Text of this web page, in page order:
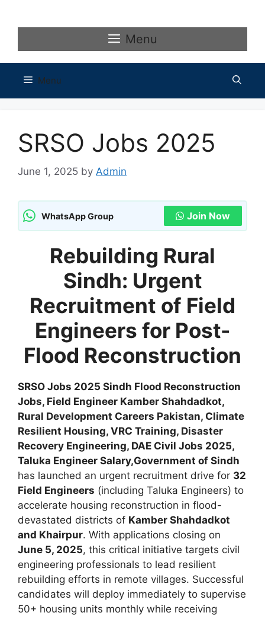
Menu
Menu
SRSO Jobs 2025
June 1, 2025 by Admin
WhatsApp Group Join Now
Rebuilding Rural
Sindh: Urgent
Recruitment of Field
Engineers for Post-
Flood Reconstruction
SRSO Jobs 2025 Sindh Flood Reconstruction
Jobs, Field Engineer Kamber Shahdadkot,
Rural Development Careers Pakistan, Climate
Resilient Housing, VRC Training, Disaster
Recovery Engineering, DAE Civil Jobs 2025,
Taluka Engineer Salary,Government of Sindh
has launched an urgent recruitment drive for 32
Field Engineers (including Taluka Engineers) to
accelerate housing reconstruction in flood-
devastated districts of Kamber Shahdadkot
and Khairpur. With applications closing on
June 5, 2025, this critical initiative targets civil
engineering professionals to lead resilient
rebuilding efforts in remote villages. Successful
candidates will deploy immediately to supervise
50+ housing units monthly while receiving